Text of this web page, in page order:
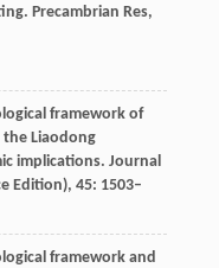
Precambrian Res,
framework of
the Liaodong
implications. Journal
Edition), 45: 1503–
framework and